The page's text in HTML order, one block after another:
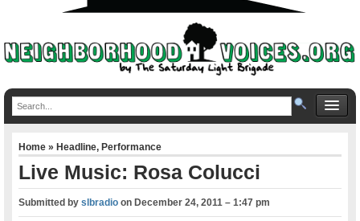
Home»Headline,Performance
Live Music: Rosa Colucci
Submitted byslbradio onDecember 24, 2011 – 1:47 pm